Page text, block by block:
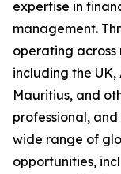
expertise in
management.
operating
including the
Mauritius, and
professional,
wide range of
opportunities,